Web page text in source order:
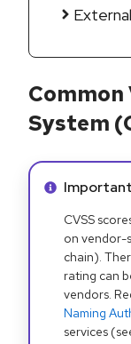
System
Info alert:
CVSS
on vendor-
chain).
rating can
vendors.
Naming
services